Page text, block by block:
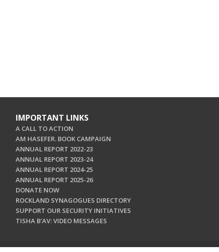
IMPORTANT LINKS
A CALL TO ACTION
AM HASEFER. BOOK CAMPAIGN
ANNUAL REPORT 2022-23
ANNUAL REPORT 2023-24
ANNUAL REPORT 2024-25
ANNUAL REPORT 2025-26
DONATE NOW
ROCKLAND SYNAGOGUES DIRECTORY
SUPPORT OUR SECURITY INITIATIVES
TISHA B'AV: VIDEO MESSAGES